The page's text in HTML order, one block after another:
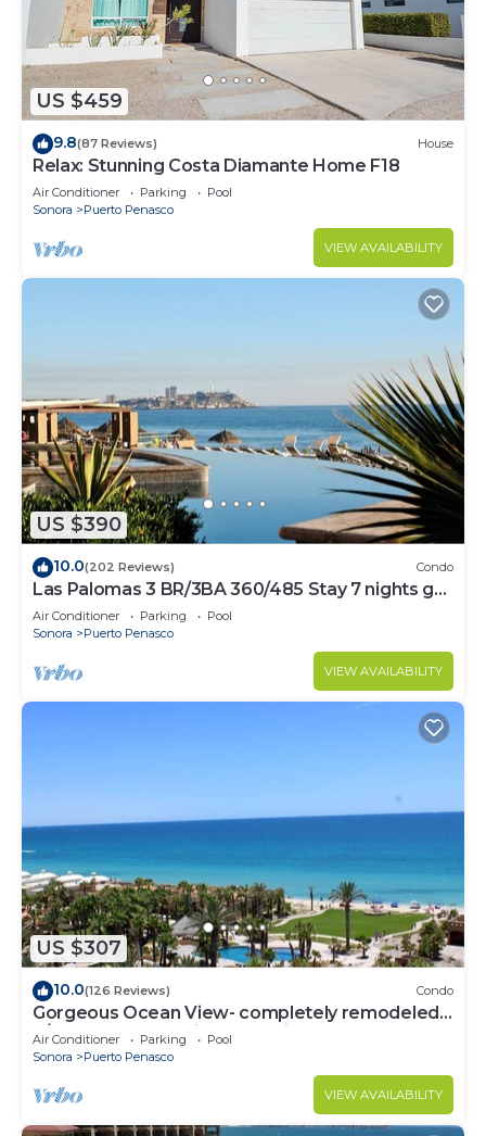
US $459
9.8(87 Reviews) House
Relax: Stunning Costa Diamante Home F18
Air Conditioner Parking
Pool
Sonora
Puerto Penasco
VIEW AVAILABILITY
US $390
10.0(202 Reviews) Condo
Las Palomas 3 BR/3BA 360/485 Stay 7 nights get
one free
Air Conditioner Parking
Pool
Sonora
Puerto Penasco
VIEW AVAILABILITY
US $307
10.0(126 Reviews) Condo
Gorgeous Ocean View- completely remodeled
2/2, Great Decor, Fireplace, King Beds
Air Conditioner Parking
Pool
Sonora
Puerto Penasco
VIEW AVAILABILITY